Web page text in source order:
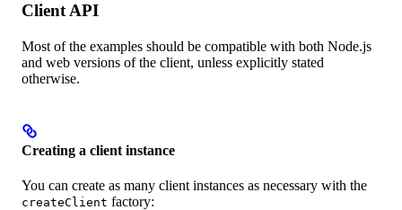
Client API
Most of the examples should be compatible with both Node.js
and web versions of the client, unless explicitly stated
otherwise.
Creating a client instance
You can create as many client instances as necessary with the
createClient factory: